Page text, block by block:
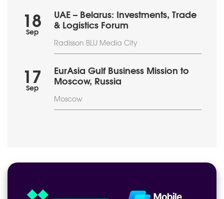
18
Sep
UAE – Belarus: Investments, Trade
& Logistics Forum
Radisson BLU Media City
17
Sep
EurAsia Gulf Business Mission to
Moscow, Russia
Moscow